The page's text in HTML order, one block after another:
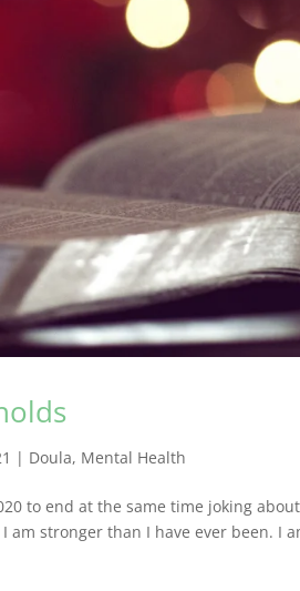
| Doula, Mental Health
to end at the same time joking
am stronger than I have ever been. I